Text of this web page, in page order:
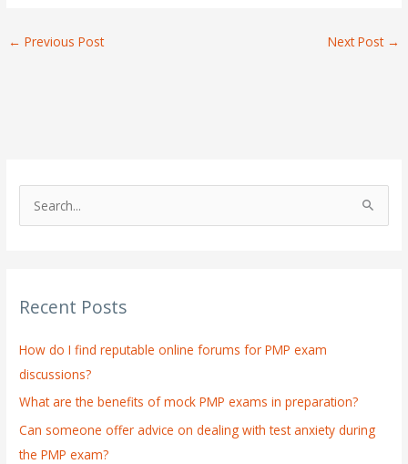
← Previous Post Next Post →
c
f
o
r
:
Recent Posts
How do I find reputable online forums for PMP exam
discussions?
What are the benefits of mock PMP exams in preparation?
Can someone offer advice on dealing with test anxiety during
the PMP exam?